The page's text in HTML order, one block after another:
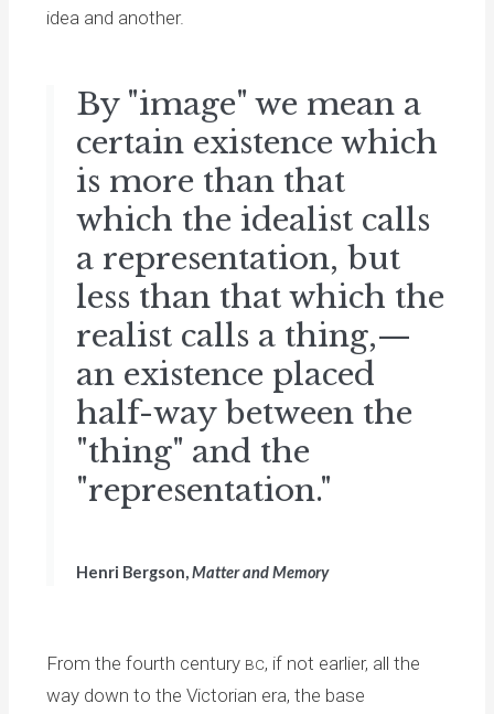
idea and another.
By "image" we mean a
certain existence which
is more than that
which the idealist calls
a representation, but
less than that which the
realist calls a thing,—
an existence placed
half-way between the
"thing" and the
"representation."
Henri Bergson,Matter and Memory
From the fourth century BC, if not earlier, all the
way down to the Victorian era, the base